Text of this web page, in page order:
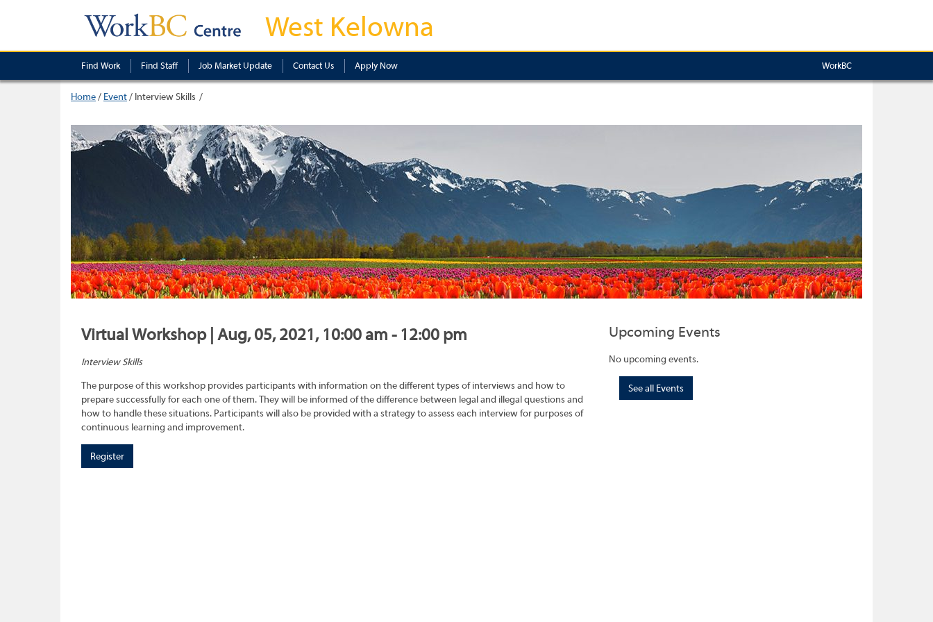
West Kelowna
Find Work Find Staff Job Market Update Contact Us Apply Now WorkBC
Home/ Event/ Interview Skills
Virtual Workshop | Aug, 05, 2021, 10:00 am - 12:00 pm
Interview Skills
The purpose of this workshop provides participants with information on the different types of interviews and how to
prepare successfully for each one of them. They will be informed of the difference between legal and illegal questions and
how to handle these situations. Participants will also be provided with a strategy to assess each interview for purposes of
continuous learning and improvement.
Register
Upcoming Events
No upcoming events.
See all Events